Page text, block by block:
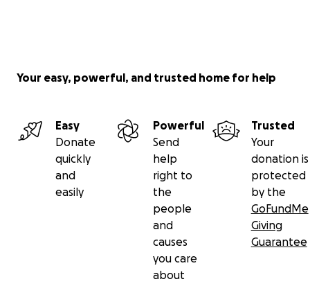
Your easy, powerful, and trusted home for help
Easy
Donate
quickly
and
easily
Powerful
Send
help
right to
the
people
and
causes
you care
about
Trusted
Your
donation is
protected
by the
GoFundMe
Giving
Guarantee